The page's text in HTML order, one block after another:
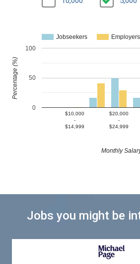
Jobseekers Employers
$10,000
-
$14,999
$20,000
-
$24,999
0
50
100
Monthly
Percentage (%)
Jobs you might be